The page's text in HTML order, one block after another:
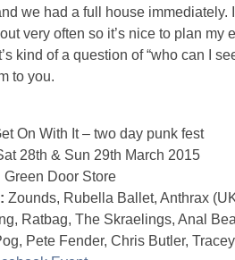
we had a full house immediately.
very often so it’s nice to plan
kind of a question of “who can I
to you.
On With It – two day punk fest
28th & Sun 29th March 2015
Green Door Store
Zounds, Rubella Ballet, Anthrax
Ratbag, The Skraelings, Anal
Pete Fender, Chris Butler,